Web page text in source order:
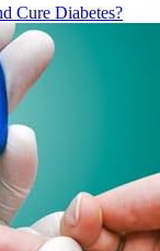
Cure Diabetes?